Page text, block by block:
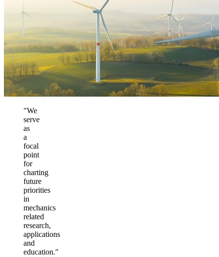
"We
serve
as
a
focal
point
for
charting
future
priorities
in
mechanics
related
research,
applications
and
education."